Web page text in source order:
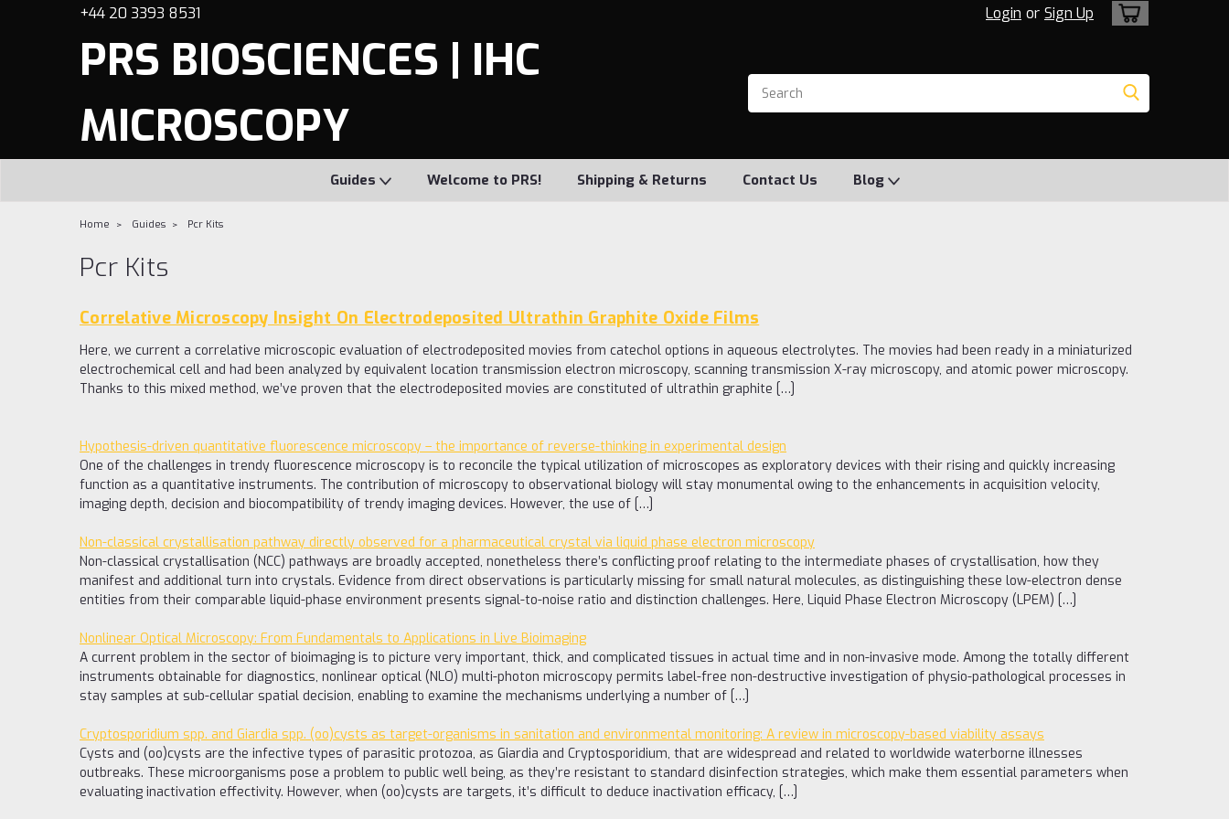
+44 20 3393 8531 Login or Sign Up
PRS BIOSCIENCES | IHC
MICROSCOPY
Guides Welcome to PRS! Shipping & Returns Contact Us Blog
Home Guides Pcr Kits
Pcr Kits
Correlative Microscopy Insight On Electrodeposited Ultrathin Graphite Oxide Films
Here, we current a correlative microscopic evaluation of electrodeposited movies from catechol options in aqueous electrolytes. The movies had been ready in a miniaturized
electrochemical cell and had been analyzed by equivalent location transmission electron microscopy, scanning transmission X-ray microscopy, and atomic power microscopy.
Thanks to this mixed method, we’ve proven that the electrodeposited movies are constituted of ultrathin graphite […]
Hypothesis-driven quantitative fluorescence microscopy – the importance of reverse-thinking in experimental design
One of the challenges in trendy fluorescence microscopy is to reconcile the typical utilization of microscopes as exploratory devices with their rising and quickly increasing
function as a quantitative instruments. The contribution of microscopy to observational biology will stay monumental owing to the enhancements in acquisition velocity,
imaging depth, decision and biocompatibility of trendy imaging devices. However, the use of […]
Non-classical crystallisation pathway directly observed for a pharmaceutical crystal via liquid phase electron microscopy
Non-classical crystallisation (NCC) pathways are broadly accepted, nonetheless there’s conflicting proof relating to the intermediate phases of crystallisation, how they
manifest and additional turn into crystals. Evidence from direct observations is particularly missing for small natural molecules, as distinguishing these low-electron dense
entities from their comparable liquid-phase environment presents signal-to-noise ratio and distinction challenges. Here, Liquid Phase Electron Microscopy (LPEM) […]
Nonlinear Optical Microscopy: From Fundamentals to Applications in Live Bioimaging
A current problem in the sector of bioimaging is to picture very important, thick, and complicated tissues in actual time and in non-invasive mode. Among the totally different
instruments obtainable for diagnostics, nonlinear optical (NLO) multi-photon microscopy permits label-free non-destructive investigation of physio-pathological processes in
stay samples at sub-cellular spatial decision, enabling to examine the mechanisms underlying a number of […]
Cryptosporidium spp. and Giardia spp. (oo)cysts as target-organisms in sanitation and environmental monitoring: A review in microscopy-based viability assays
Cysts and (oo)cysts are the infective types of parasitic protozoa, as Giardia and Cryptosporidium, that are widespread and related to worldwide waterborne illnesses
outbreaks. These microorganisms pose a problem to public well being, as they’re resistant to standard disinfection strategies, which make them essential parameters when
evaluating inactivation effectivity. However, when (oo)cysts are targets, it’s difficult to deduce inactivation efficacy, […]